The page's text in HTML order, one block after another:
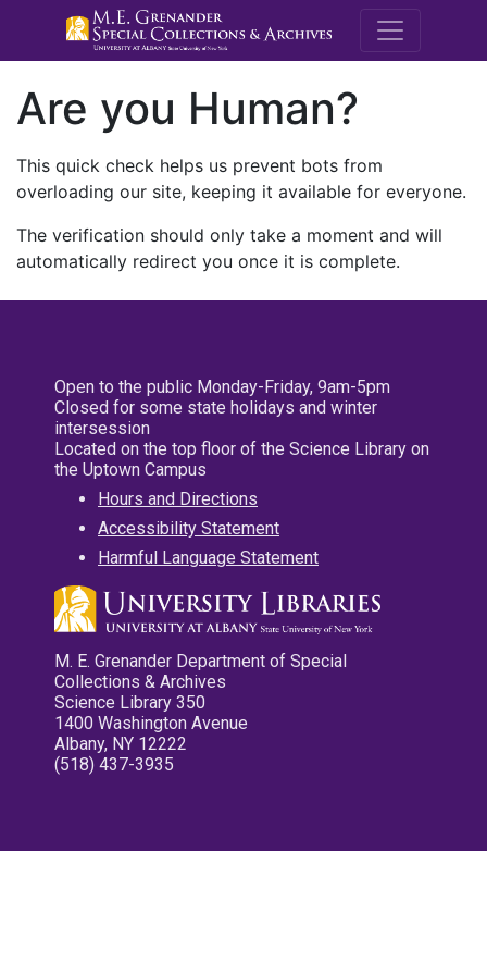
M.E.
Are you Human?
This quick check helps us prevent bots from
overloading our site, keeping it available for everyone.
The verification should only take a moment and will
automatically redirect you once it is complete.
Open to the public Monday-Friday, 9am-5pm
Closed for some state holidays and winter
intersession
Located on the top floor of the Science Library on
the Uptown Campus
Hours and Directions
Accessibility Statement
Harmful Language Statement
M. E. Grenander Department of Special
Collections & Archives
Science Library 350
1400 Washington Avenue
Albany, NY 12222
(518) 437-3935